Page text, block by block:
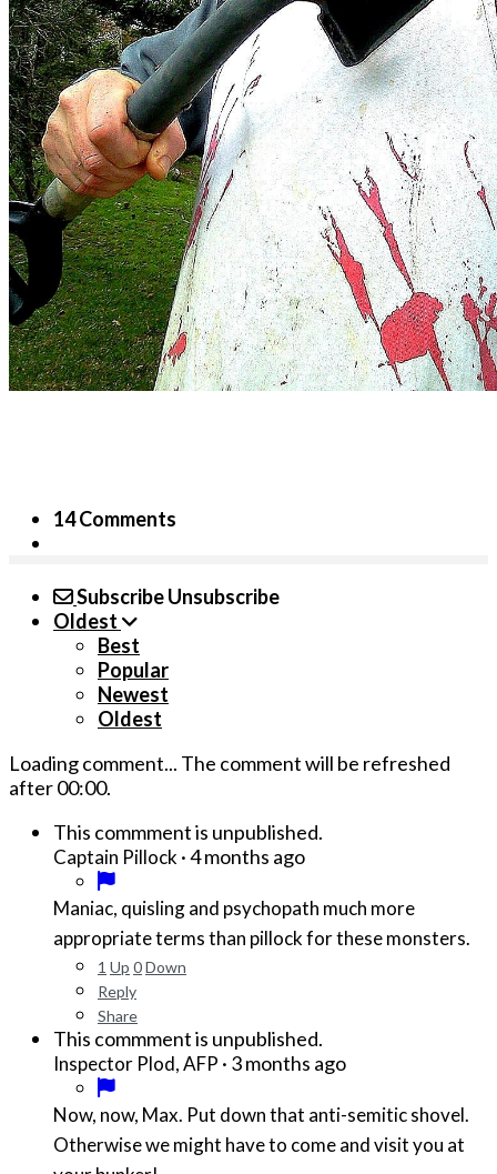
14 Comments
SubscribeUnsubscribe
Oldest
Best
Popular
Newest
Oldest
Loading comment... The comment will be refreshed
after00:00.
This commment is unpublished.
Captain Pillock ·4 months ago
Maniac, quisling and psychopath much more
appropriate terms than pillock for these monsters.
1 Up 0Down
Reply
Share
This commment is unpublished.
Inspector Plod, AFP · 3 months ago
Now, now, Max. Put down that anti-semitic shovel.
Otherwise we might have to come and visit you at